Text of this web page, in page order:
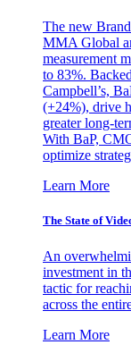
The new
MMA Global
measurement
to 83%.
Campbell’s,
(+24%), drive
greater long-
With BaP,
optimize
Learn More
The State of
An
investment in
tactic for
across the
Learn More